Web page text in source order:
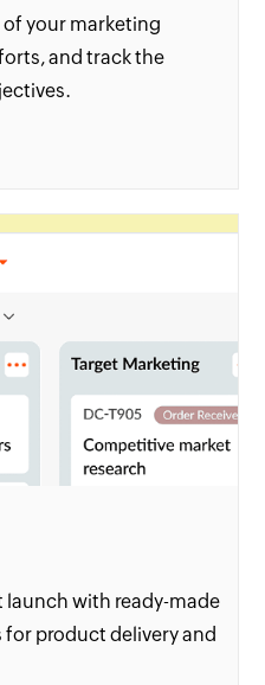
your marketing
and track the
with ready-made
for product delivery and